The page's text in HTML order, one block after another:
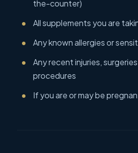
the-counter)
All supplements you are
Any known allergies or
Any recent injuries,
procedures
If you are or may be